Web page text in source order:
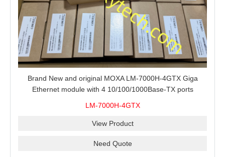
Brand New and original MOXA LM-7000H-4GTX Giga
Ethernet module with 4 10/100/1000Base-TX ports
LM-7000H-4GTX
View Product
Need Quote